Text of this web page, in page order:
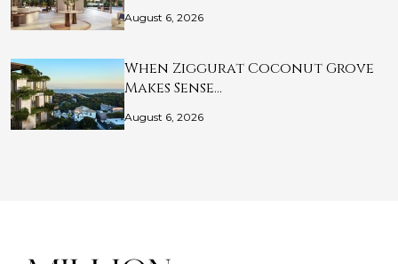
August 6, 2026
When Ziggurat Coconut Grove
Makes Sense…
August 6, 2026